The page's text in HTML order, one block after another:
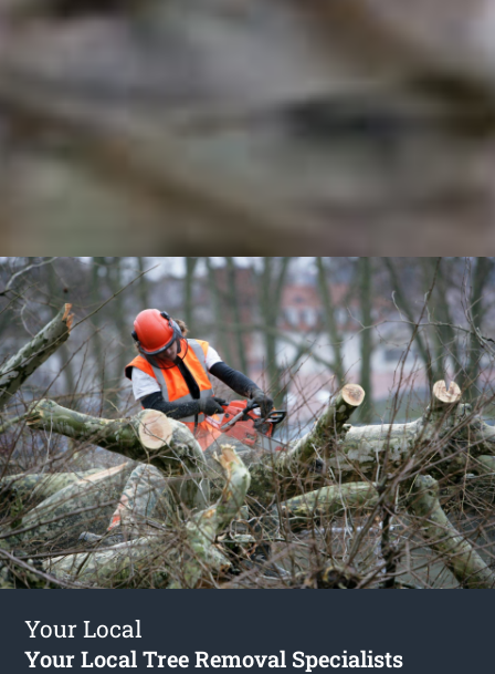
Your Local
Your Local Tree Removal Specialists